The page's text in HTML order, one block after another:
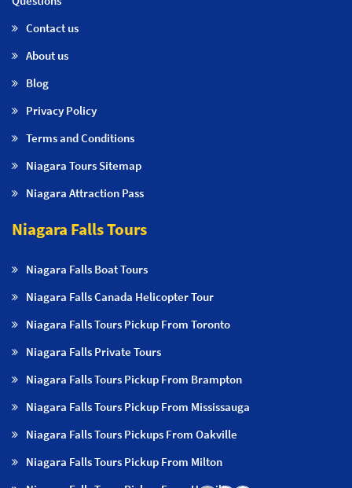
Contact us
About us
Blog
Privacy Policy
Terms and Conditions
Niagara Tours Sitemap
Niagara Attraction Pass
Niagara Falls Tours
Niagara Falls Boat Tours
Niagara Falls Canada Helicopter Tour
Niagara Falls Tours Pickup From Toronto
Niagara Falls Private Tours
Niagara Falls Tours Pickup From Brampton
Niagara Falls Tours Pickup From Mississauga
Niagara Falls Tours Pickups From Oakville
Niagara Falls Tours Pickup From Milton